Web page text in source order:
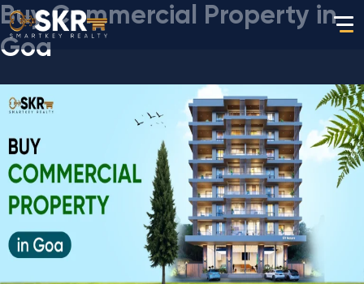
Buy Commercial Property in
Goa